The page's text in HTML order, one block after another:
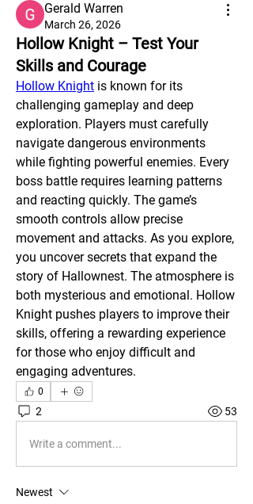
Gerald Warren
March 26, 2026
Hollow Knight – Test Your
Skills and Courage
Hollow Knight is known for its
challenging gameplay and deep
exploration. Players must carefully
navigate dangerous environments
while fighting powerful enemies. Every
boss battle requires learning patterns
and reacting quickly. The game’s
smooth controls allow precise
movement and attacks. As you explore,
you uncover secrets that expand the
story of Hallownest. The atmosphere is
both mysterious and emotional. Hollow
Knight pushes players to improve their
skills, offering a rewarding experience
for those who enjoy difficult and
engaging adventures.
0
2 53
Write a comment...
Newest